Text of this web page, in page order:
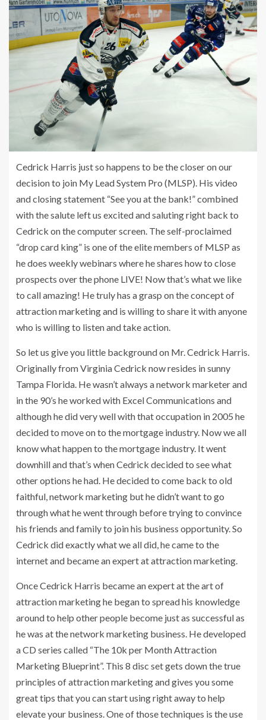
Cedrick Harris just so happens to be the closer on our
decision to join My Lead System Pro (MLSP). His video
and closing statement “See you at the bank!” combined
with the salute left us excited and saluting right back to
Cedrick on the computer screen. The self-proclaimed
“drop card king” is one of the elite members of MLSP as
he does weekly webinars where he shares how to close
prospects over the phone LIVE! Now that’s what we like
to call amazing! He truly has a grasp on the concept of
attraction marketing and is willing to share it with anyone
who is willing to listen and take action.
So let us give you little background on Mr. Cedrick Harris.
Originally from Virginia Cedrick now resides in sunny
Tampa Florida. He wasn’t always a network marketer and
in the 90’s he worked with Excel Communications and
although he did very well with that occupation in 2005 he
decided to move on to the mortgage industry. Now we all
know what happen to the mortgage industry. It went
downhill and that’s when Cedrick decided to see what
other options he had. He decided to come back to old
faithful, network marketing but he didn’t want to go
through what he went through before trying to convince
his friends and family to join his business opportunity. So
Cedrick did exactly what we all did, he came to the
internet and became an expert at attraction marketing.
Once Cedrick Harris became an expert at the art of
attraction marketing he began to spread his knowledge
around to help other people become just as successful as
he was at the network marketing business. He developed
a CD series called “The 10k per Month Attraction
Marketing Blueprint”. This 8 disc set gets down the true
principles of attraction marketing and gives you some
great tips that you can start using right away to help
elevate your business. One of those techniques is the use